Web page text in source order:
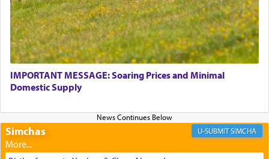
Rashi, quoting from Sifrei, goes into great deal to
discover a source for this notion that serving G-d
with all our heart indeed refers to prayer.
how the king told him as he was cast into a den of
lions —
פלח— serve
regularly, save
IMPORTANT MESSAGE: Soaring Prices and Minimal
Domestic Supply
Simchas SIMCHA